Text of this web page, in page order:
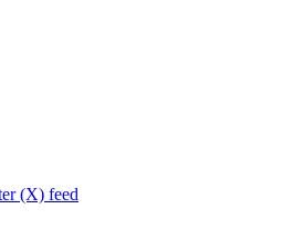
(X) feed